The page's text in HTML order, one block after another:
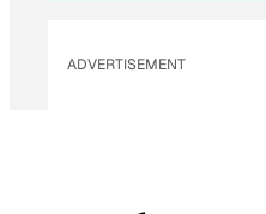
ADVERTISEMENT